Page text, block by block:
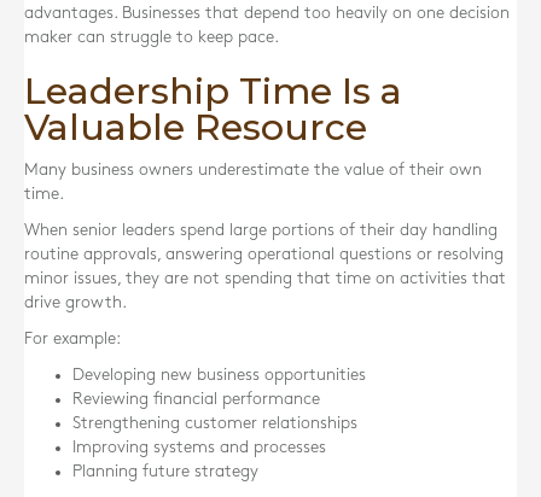
advantages. Businesses that depend too heavily on one decision
maker can struggle to keep pace.
Leadership Time Is a
Valuable Resource
Many business owners underestimate the value of their own
time.
When senior leaders spend large portions of their day handling
routine approvals, answering operational questions or resolving
minor issues, they are not spending that time on activities that
drive growth.
For example:
Developing new business opportunities
Reviewing financial performance
Strengthening customer relationships
Improving systems and processes
Planning future strategy